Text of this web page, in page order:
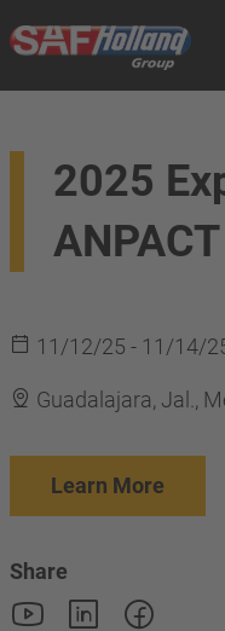
2025
ANPACT
11/12/25 - 11/14/
Guadalajara, Jal.,
Learn More
Share